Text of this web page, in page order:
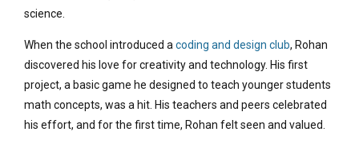
science.
When the school introduced a coding and design club, Rohan
discovered his love for creativity and technology. His first
project, a basic game he designed to teach younger students
math concepts, was a hit. His teachers and peers celebrated
his effort, and for the first time, Rohan felt seen and valued.